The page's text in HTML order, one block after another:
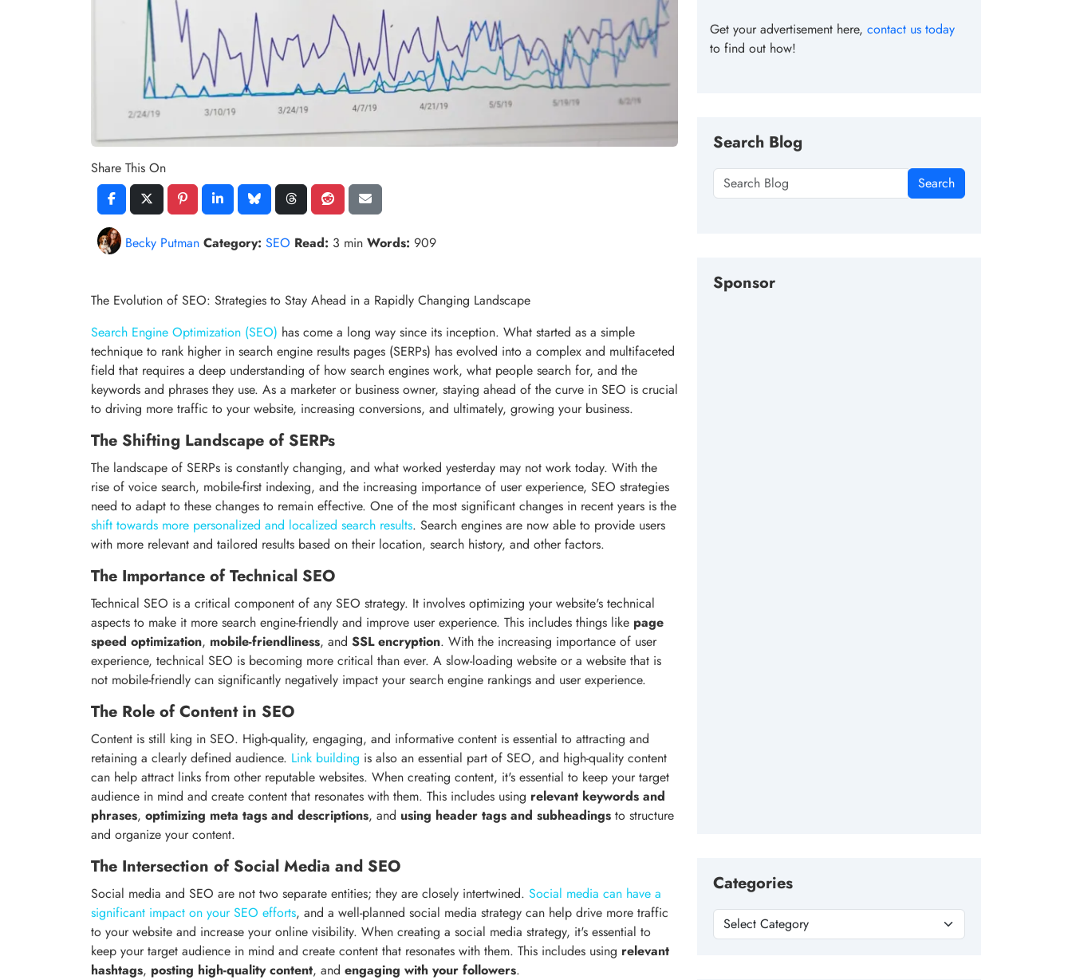
Share This On
Becky Putman Category: SEO Read: 3 min Words: 909
The Evolution of SEO: Strategies to Stay Ahead in a Rapidly Changing Landscape
Search Engine Optimization (SEO) has come a long way since its inception. What started as a simple
technique to rank higher in search engine results pages (SERPs) has evolved into a complex and multifaceted
field that requires a deep understanding of how search engines work, what people search for, and the
keywords and phrases they use. As a marketer or business owner, staying ahead of the curve in SEO is crucial
to driving more traffic to your website, increasing conversions, and ultimately, growing your business.
The Shifting Landscape of SERPs
The landscape of SERPs is constantly changing, and what worked yesterday may not work today. With the
rise of voice search, mobile-first indexing, and the increasing importance of user experience, SEO strategies
need to adapt to these changes to remain effective. One of the most significant changes in recent years is the
shift towards more personalized and localized search results. Search engines are now able to provide users
with more relevant and tailored results based on their location, search history, and other factors.
The Importance of Technical SEO
Technical SEO is a critical component of any SEO strategy. It involves optimizing your website's technical
aspects to make it more search engine-friendly and improve user experience. This includes things like page
speed optimization, mobile-friendliness, and SSL encryption. With the increasing importance of user
experience, technical SEO is becoming more critical than ever. A slow-loading website or a website that is
not mobile-friendly can significantly negatively impact your search engine rankings and user experience.
The Role of Content in SEO
Content is still king in SEO. High-quality, engaging, and informative content is essential to attracting and
retaining a clearly defined audience. Link building is also an essential part of SEO, and high-quality content
can help attract links from other reputable websites. When creating content, it's essential to keep your target
audience in mind and create content that resonates with them. This includes using relevant keywords and
phrases, optimizing meta tags and descriptions, and using header tags and subheadings to structure
and organize your content.
The Intersection of Social Media and SEO
Social media and SEO are not two separate entities; they are closely intertwined. Social media can have a
significant impact on your SEO efforts, and a well-planned social media strategy can help drive more traffic
to your website and increase your online visibility. When creating a social media strategy, it's essential to
keep your target audience in mind and create content that resonates with them. This includes using relevant
hashtags, posting high-quality content, and engaging with your followers.
Get your advertisement here, contact us today
to find out how!
Search Blog
Search
Sponsor
Categories